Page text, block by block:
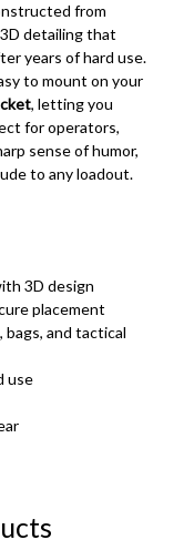
from
detailing that
years of hard use.
to mount on your
, letting you
for operators,
sense of humor,
to any loadout.
3D design
placement
and tactical
use